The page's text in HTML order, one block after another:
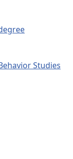
Studies